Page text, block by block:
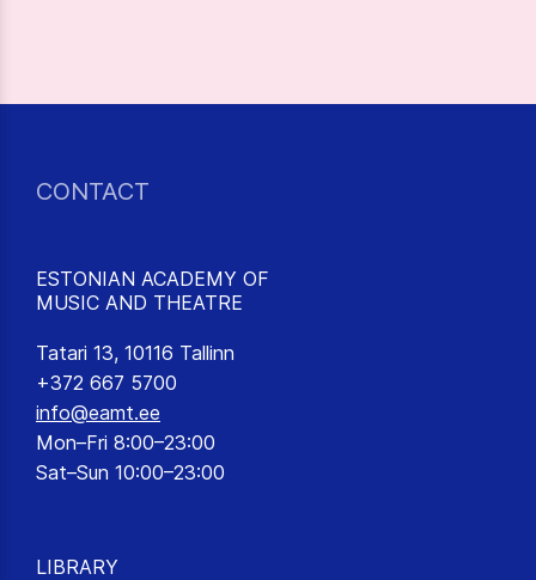
CONTACT
ESTONIAN ACADEMY OF
MUSIC AND THEATRE
Tatari 13, 10116 Tallinn
+372 667 5700
info@eamt.ee
Mon–Fri 8:00–23:00
Sat–Sun 10:00–23:00
LIBRARY